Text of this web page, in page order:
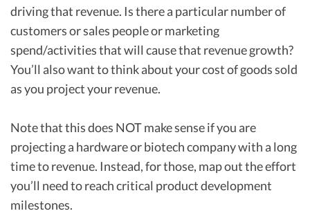
driving that revenue. Is there a particular number of
customers or sales people or marketing
spend/activities that will cause that revenue growth?
You’ll also want to think about your cost of goods sold
as you project your revenue.
Note that this does NOT make sense if you are
projecting a hardware or biotech company with a long
time to revenue. Instead, for those, map out the effort
you’ll need to reach critical product development
milestones.